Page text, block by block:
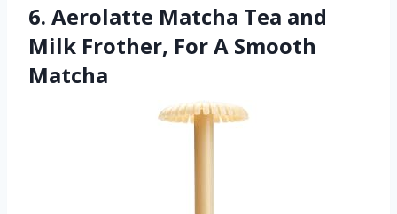
6. Aerolatte Matcha Tea and
Milk Frother, For A Smooth
Matcha